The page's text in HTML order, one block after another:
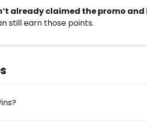
already claimed the promo and
still earn those points.